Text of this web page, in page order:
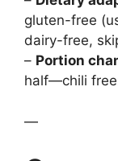
gluten-free
dairy-free,
– Portion
half—chili
—